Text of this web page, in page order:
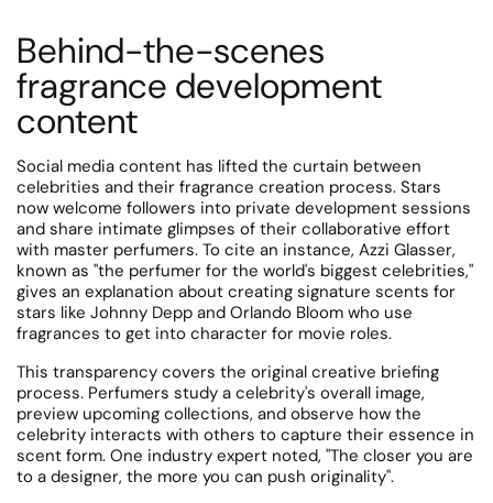
Behind-the-scenes
fragrance development
content
Social media content has lifted the curtain between
celebrities and their fragrance creation process. Stars
now welcome followers into private development sessions
and share intimate glimpses of their collaborative effort
with master perfumers. To cite an instance, Azzi Glasser,
known as "the perfumer for the world's biggest celebrities,"
gives an explanation about creating signature scents for
stars like Johnny Depp and Orlando Bloom who use
fragrances to get into character for movie roles.
This transparency covers the original creative briefing
process. Perfumers study a celebrity's overall image,
preview upcoming collections, and observe how the
celebrity interacts with others to capture their essence in
scent form. One industry expert noted, "The closer you are
to a designer, the more you can push originality".